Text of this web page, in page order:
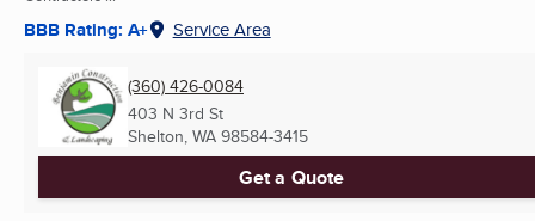
BBB Rating: A+ Service Area
(360) 426-0084
403 N 3rd St
Shelton, WA 98584-3415
Get a Quote